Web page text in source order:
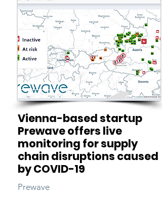
Vienna-based startup
Prewave offers live
monitoring for supply
chain disruptions caused
by COVID-19
Prewave